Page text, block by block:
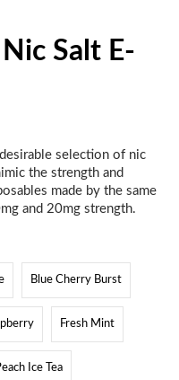
Salt E-
selection of nic
the strength and
made by the same
and 20mg strength.
Blue Cherry Burst
Fresh Mint
Ice Tea